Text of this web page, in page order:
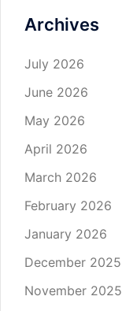
Archives
July 2026
June 2026
May 2026
April 2026
March 2026
February 2026
January 2026
December 2025
November 2025